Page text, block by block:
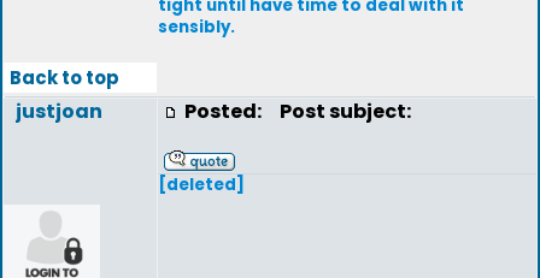
tight until have time to deal with it
sensibly.
Back to top
justjoan Posted: Post subject:
[deleted]